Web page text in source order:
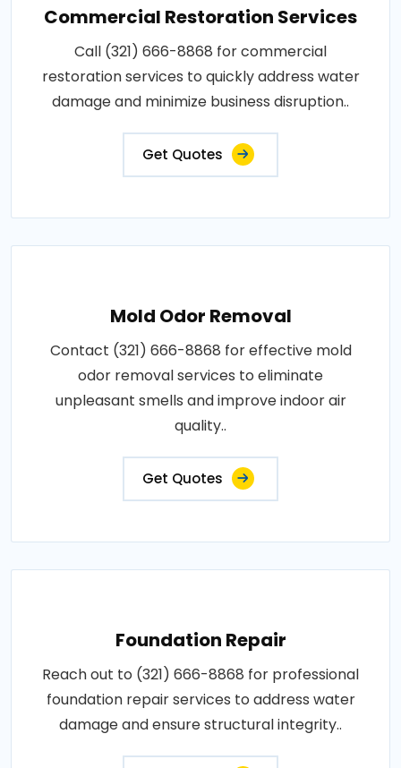
Commercial Restoration Services
Call (321) 666-8868 for commercial
restoration services to quickly address water
damage and minimize business disruption..
Get Quotes
Mold Odor Removal
Contact (321) 666-8868 for effective mold
odor removal services to eliminate
unpleasant smells and improve indoor air
quality..
Get Quotes
Foundation Repair
Reach out to (321) 666-8868 for professional
foundation repair services to address water
damage and ensure structural integrity..